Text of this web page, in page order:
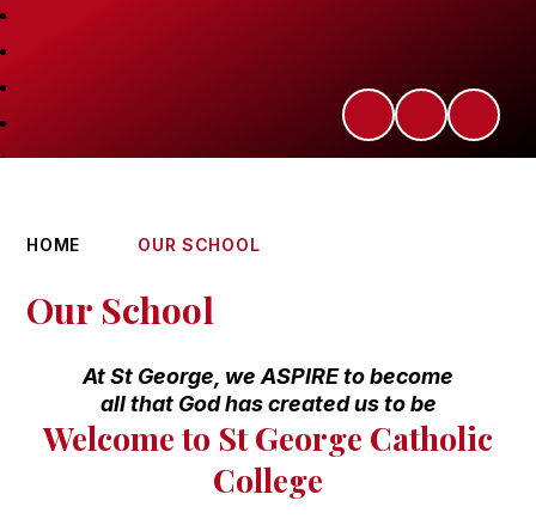
HOME OUR SCHOOL
Our School
At St George, we ASPIRE to become
all that God has created us to be
Welcome to St George Catholic
College